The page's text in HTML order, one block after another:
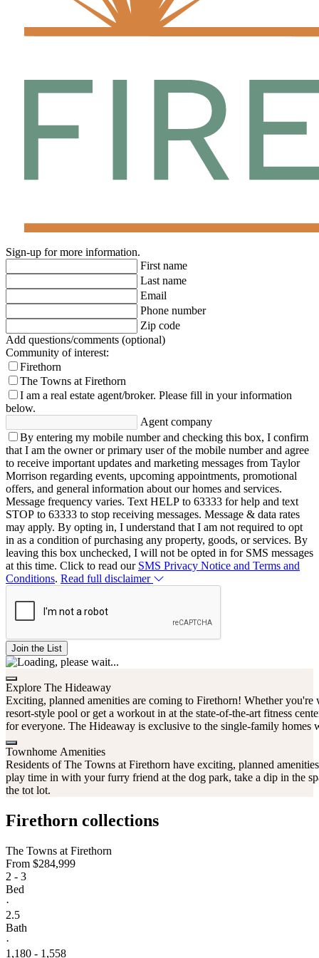
Firethorn is tucked away at the corner of Buckeye Road and US-
endless shopping, dining, and entertainment opportunities.
Sign-up for more information.
First name
Last name
Email
Phone number
Zip code
Add questions/comments (optional)
Community of interest:
Firethorn
The Towns at Firethorn
I am a real estate agent/broker. Please fill in your information
below.
Agent company
By entering my mobile number and checking this box, I confirm
that I am the owner or primary user of the mobile number and agree
to receive important updates and marketing messages from Taylor
Morrison regarding events, upcoming appointments, promotional
offers, and general information about our homes and services.
Message frequency varies. Text HELP to 63333 for help and text
STOP to 63333 to stop receiving messages. Message & data rates
may apply. By opting in, I understand that I am not required to opt
in as a condition of purchasing any property, goods, or services. By
leaving this box unchecked, I will not be opted in for SMS messages
at this time. Click to read our SMS Privacy Notice and Terms and
Conditions. Read full disclaimer
Join the List
Explore The Hideaway
Exciting, planned amenities are coming to Firethorn! Whether you're
resort-style pool or get a workout in at the state-of-the-art fitness
for everyone. The Hideaway is exclusive to the single-family homes
Townhome Amenities
Residents of The Towns at Firethorn have exciting, planned
play time in with your furry friend at the dog park, take a dip in the
the tot lot.
Firethorn collections
The Towns at Firethorn
From $284,999
2 - 3
Bed
·
2.5
Bath
·
1,180 - 1,558